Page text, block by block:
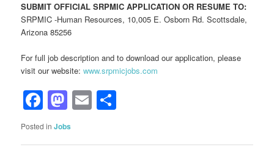
SUBMIT OFFICIAL SRPMIC APPLICATION OR RESUME TO:
SRPMIC -Human Resources, 10,005 E. Osborn Rd. Scottsdale,
Arizona 85256
For full job description and to download our application, please
visit our website:www.srpmicjobs.com
Facebook
Mastodon
Email
Posted in Jobs